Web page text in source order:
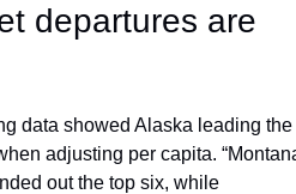
departures are
data showed Alaska leading the
adjusting per capita.
out the top six, while